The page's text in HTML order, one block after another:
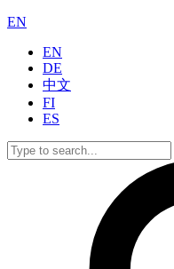
EN
EN
DE
中文
FI
ES